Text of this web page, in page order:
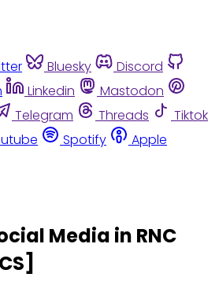
Bluesky
Discord
Linkedin
Mastodon
Telegram Threads
Tiktok
Spotify
Apple
Media in RNC